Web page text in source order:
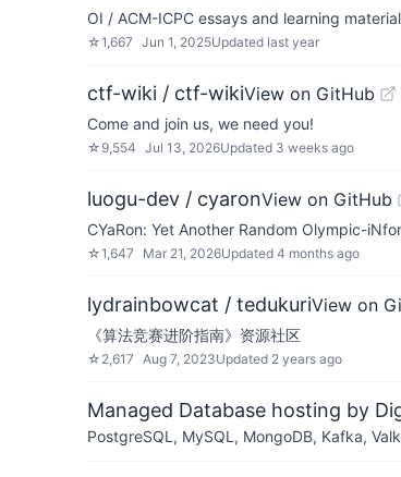
OI / ACM-ICPC essays and learning
☆1,667 Jun 1, 2025Updated last year
ctf-wiki / ctf-wikiView on GitHub
Come and join us, we need you!
☆ 9,554 Jul 13, 2026Updated 3 weeks ago
luogu-dev / cyaronView on GitHub
CYaRon: Yet Another Random Olympic-
☆1,647 Mar 21, 2026Updated 4 months ago
lydrainbowcat / tedukuriView on
《算法竞赛进阶指南》资源社区
☆ 2,617 Aug 7, 2023Updated 2 years ago
Managed Database hosting by
PostgreSQL, MySQL, MongoDB, Kafka,